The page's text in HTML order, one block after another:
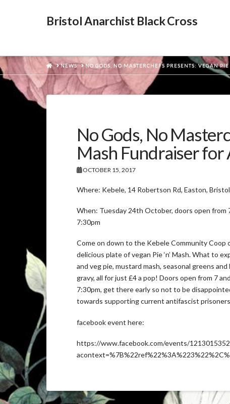
Bristol Anarchist Black Cross
HOMENEWS NO GODS, NO MASTERCHEFS PRESENTS: VEGAN
No Gods, No
Mash Fundraiser
OCTOBER 15, 2017
Where: Kebele, 14 Robertson Rd, Easton,
When: Tuesday 24th October, doors open from
7:30pm
Come on down to the Kebele Community Coop
delicious plate of vegan Pie ‘n’ Mash. What to
and veg pie, mustard mash, seasonal greens
gravy, all for just £4 a pop! Doors open from 7
7:30pm, get there early so not to be
towards supporting current antifascist
facebook event here:
https://www.facebook.com/events/